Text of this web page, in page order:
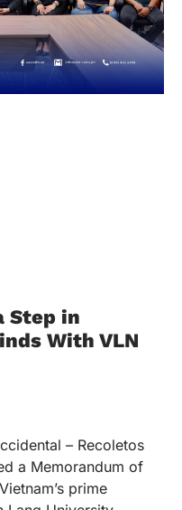
Step in
With VLN
– Recoletos
a Memorandum of
prime